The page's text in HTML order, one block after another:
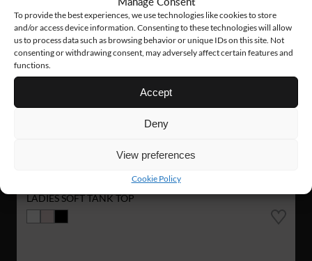
To provide the best experiences, we use technologies like cookies to store
and/or access device information. Consenting to these technologies will allow
us to process data such as browsing behavior or unique IDs on this site. Not
consenting or withdrawing consent, may adversely affect certain features and
functions.
Accept
Deny
View preferences
Cookie Policy
LADIES SOFT TANK TOP